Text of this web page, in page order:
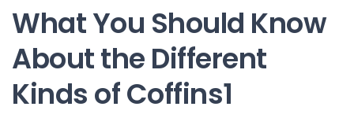
What You Should Know
About the Different
Kinds of Coffins1